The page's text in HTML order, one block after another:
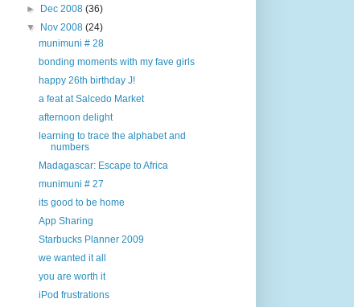
►
Dec 2008(36)
▼
Nov 2008(24)
munimuni # 28
bonding moments with my fave girls
happy 26th birthday J!
a feat at Salcedo Market
afternoon delight
learning to trace the alphabet and
numbers
Madagascar: Escape to Africa
munimuni # 27
its good to be home
App Sharing
Starbucks Planner 2009
we wanted it all
you are worth it
iPod frustrations